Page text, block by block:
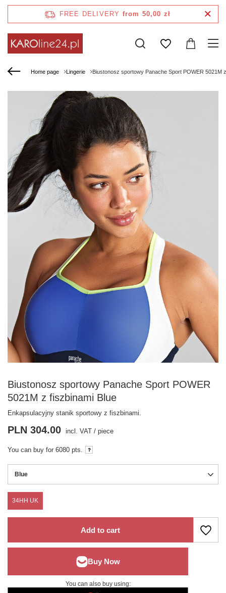
FREE DELIVERY from 50,00 zł
Home page Lingerie Biustonosz sportowy Panache Sport POWER 5021M
Biustonosz sportowy Panache Sport POWER
5021M z fiszbinami Blue
Enkapsulacyjny stanik sportowy z fiszbinami.
Blue
34HH UK
PLN 304.00 incl. VAT / piece
You can buy for 6080 pts.
Add to cart
You can also buy using: